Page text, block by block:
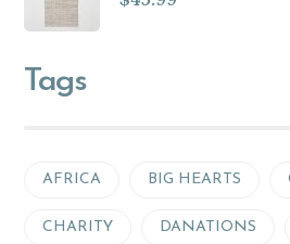
Tags
AFRICA BIG HEARTS
CHARITY DANATIONS